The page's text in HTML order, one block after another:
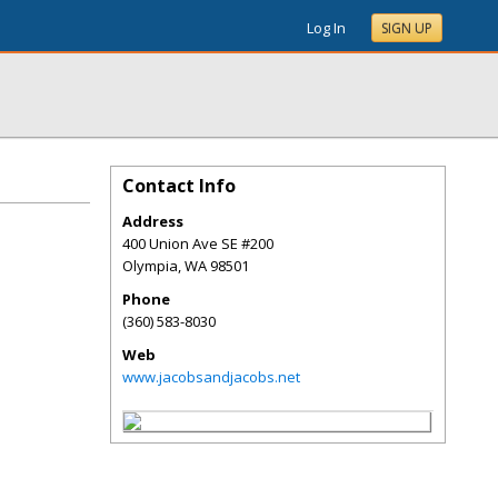
Log In SIGN UP
Contact Info
Address
400 Union Ave SE #200
Olympia,WA98501
Phone
(360) 583-8030
Web
www.jacobsandjacobs.net